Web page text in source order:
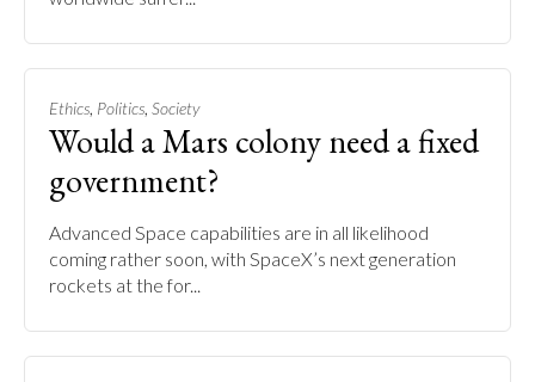
Ethics, Politics, Society
Would a Mars colony need a fixed
government?
Advanced Space capabilities are in all likelihood
coming rather soon, with SpaceX’s next generation
rockets at the for...